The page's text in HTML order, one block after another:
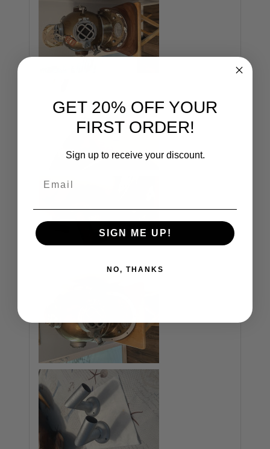
GET 20% OFF YOUR
FIRST ORDER!
Sign up to receive your discount.
SIGN ME UP!
NO, THANKS